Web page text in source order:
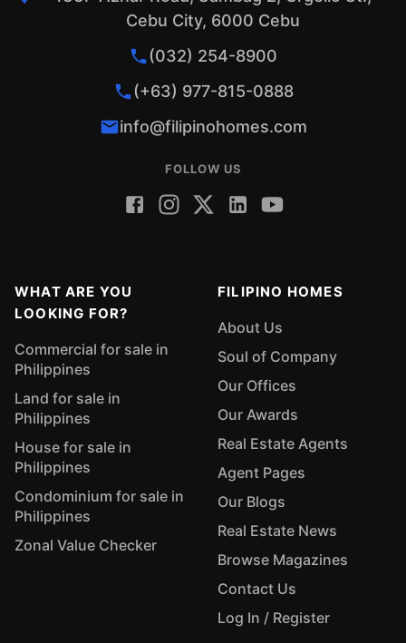
Cebu City, 6000 Cebu
(032) 254-8900
(+63) 977-815-0888
info@filipinohomes.com
FOLLOW US
WHAT ARE YOU
LOOKING FOR?
Commercial for sale in
Philippines
Land for sale in
Philippines
House for sale in
Philippines
Condominium for sale in
Philippines
Zonal Value Checker
FILIPINO HOMES
About Us
Soul of Company
Our Offices
Our Awards
Real Estate Agents
Agent Pages
Our Blogs
Real Estate News
Browse Magazines
Contact Us
Log In / Register